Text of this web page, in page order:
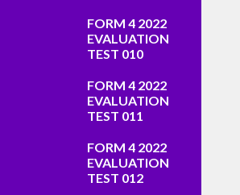
FORM 4 2022
EVALUATION
TEST 010
FORM 4 2022
EVALUATION
TEST 011
FORM 4 2022
EVALUATION
TEST 012